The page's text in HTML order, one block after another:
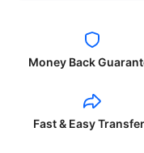
Money Back
Fast & Easy